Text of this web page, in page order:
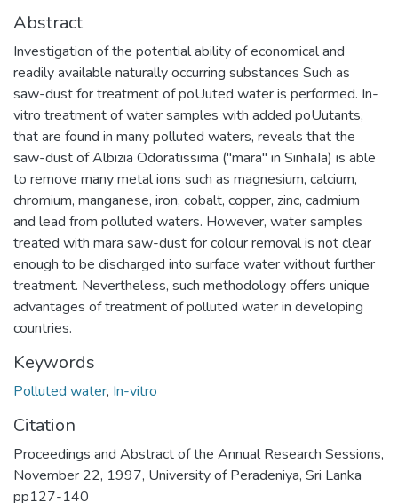
Abstract
Investigation of the potential ability of economical and
readily available naturally occurring substances Such as
saw-dust for treatment of poUuted water is performed. In-
vitro treatment of water samples with added poUutants,
that are found in many polluted waters, reveals that the
saw-dust of Albizia Odoratissima ("mara" in SinhaIa) is able
to remove many metal ions such as magnesium, calcium,
chromium, manganese, iron, cobalt, copper, zinc, cadmium
and lead from polluted waters. However, water samples
treated with mara saw-dust for colour removal is not clear
enough to be discharged into surface water without further
treatment. Nevertheless, such methodology offers unique
advantages of treatment of polluted water in developing
countries.
Keywords
Polluted water, In-vitro
Citation
Proceedings and Abstract of the Annual Research Sessions,
November 22, 1997, University of Peradeniya, Sri Lanka
pp127-140